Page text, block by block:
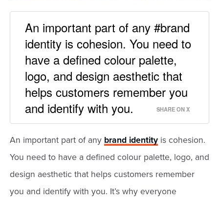
An important part of any #brand
identity is cohesion. You need to
have a defined colour palette,
logo, and design aesthetic that
helps customers remember you
and identify with you.
SHARE ON X
An important part of any brand identity is cohesion.
You need to have a defined colour palette, logo, and
design aesthetic that helps customers remember
you and identify with you. It’s why everyone